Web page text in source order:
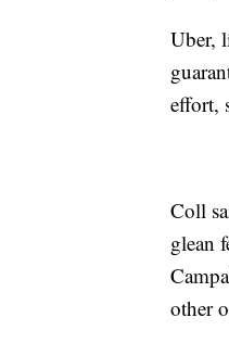
Uber,
effort,
Coll
glean
other